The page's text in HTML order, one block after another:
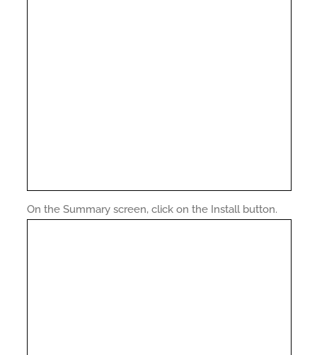
On the Summary screen, click on the Install button.